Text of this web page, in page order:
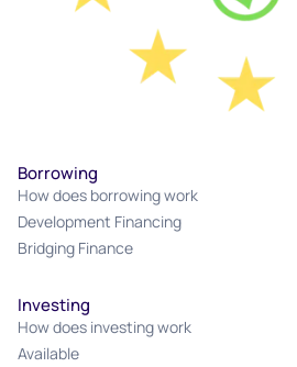
Borrowing
How does borrowing work
Development Financing
Bridging Finance
Investing
How does investing work
Available